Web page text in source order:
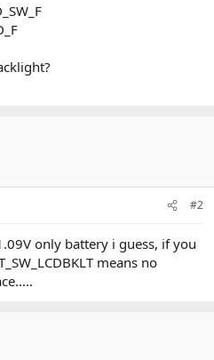
#2
only battery i guess, if you
means no